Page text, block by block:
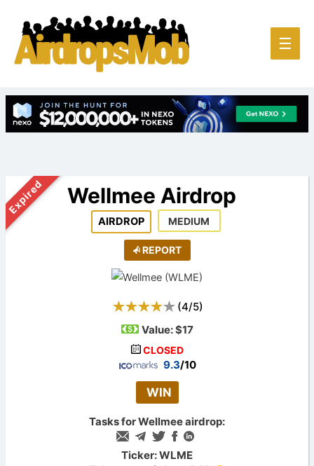
Main
☰
Expired Wellmee Airdrop
AIRDROP MEDIUM
REPORT
(4/5)
Value:$17
CLOSED
9.3/10
WIN
Tasks for Wellmee airdrop:
Ticker: WLME